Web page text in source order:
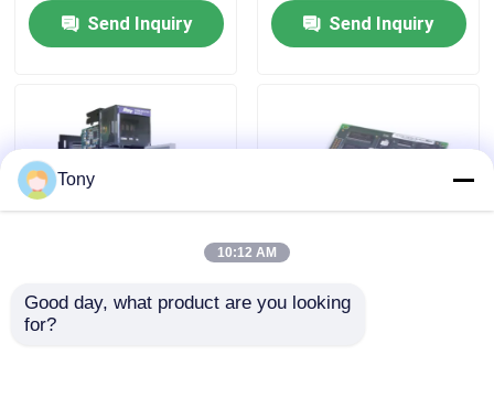
Factory Tour
Quality Control
Contact Us
Allen Bradley PLC Modules
Send Inquiry
Send Inquiry
MOLEX SST-PB3-
PCU-B25 INTERFACE
MOLEX SST-PB3-PCU
Tony
10:12 AM
Good day, what product are you looking
for?